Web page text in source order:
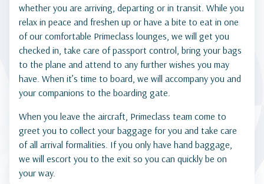
whether you are arriving, departing or in transit. While you
relax in peace and freshen up or have a bite to eat in one
of our comfortable Primeclass lounges, we will get you
checked in, take care of passport control, bring your bags
to the plane and attend to any further wishes you may
have. When it’s time to board, we will accompany you and
your companions to the boarding gate.
When you leave the aircraft, Primeclass team come to
greet you to collect your baggage for you and take care
of all arrival formalities. If you only have hand baggage,
we will escort you to the exit so you can quickly be on
your way.